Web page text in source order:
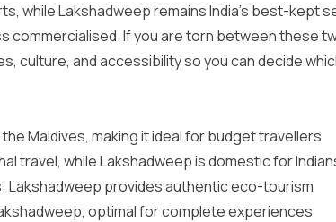
while Lakshadweep remains India’s best-kept
If you are torn between these
culture, and accessibility so you can decide
Maldives, making it ideal for budget travellers
travel, while Lakshadweep is domestic for
Lakshadweep provides authentic eco-tourism
optimal for complete experiences